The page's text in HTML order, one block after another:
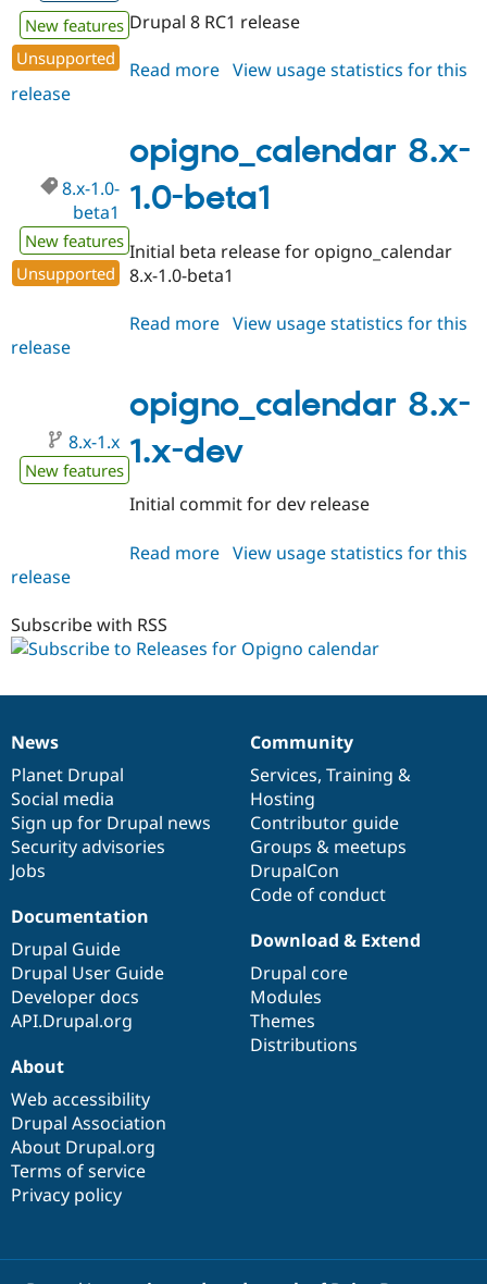
New features
Unsupported
Drupal 8 RC1 release
Read more about
1.0-
rc1
View usage statistics for this
release
opigno_calendar 8.x-
1.0-beta1
8.x-1.0-
beta1
New features
Unsupported
Initial beta release for opigno_calendar
8.x-1.0-beta1
Read more about
1.0-
beta1
View usage statistics for this
release
opigno_calendar 8.x-
1.x-dev
8.x-1.x
New features
Initial commit for dev release
Read more about
dev
View usage statistics for this
release
Subscribe with RSS
News
items
News
Planet Drupal
Social media
Sign up for Drupal news
Security advisories
Jobs
Our
community
Community
Services, Training &
Hosting
Contributor guide
Groups & meetups
DrupalCon
Code of conduct
Documentation
Documentation
Drupal Guide
Drupal User Guide
Developer docs
API.Drupal.org
Drupal
code
base
Download & Extend
Drupal core
Modules
Themes
Distributions
Governance
of
community
About
Web accessibility
Drupal Association
About Drupal.org
Terms of service
Privacy policy